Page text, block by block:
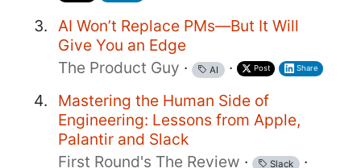
AI Won’t Replace PMs—But It Will
Give You an Edge
The Product Guy · AI · Post Share
Mastering the Human Side of
Engineering: Lessons from Apple,
Palantir and Slack
First Round's The Review · Slack ·